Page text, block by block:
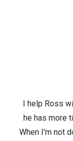
I help Ross
he has more
When I'm not